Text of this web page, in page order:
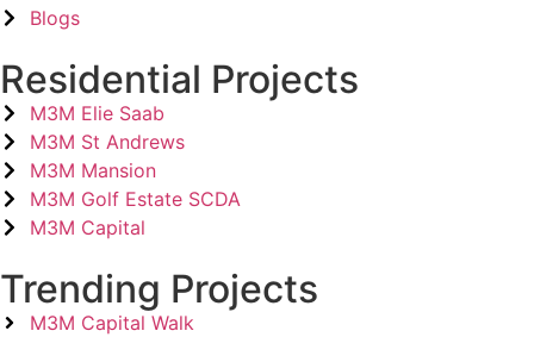
Blogs
Residential Projects
M3M Elie Saab
M3M St Andrews
M3M Mansion
M3M Golf Estate SCDA
M3M Capital
Trending Projects
M3M Capital Walk